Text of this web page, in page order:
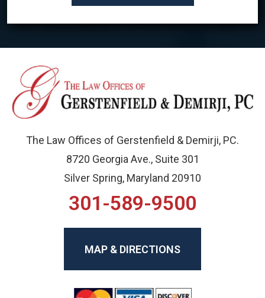
The Law Offices of Gerstenfield & Demirji, PC.
8720 Georgia Ave., Suite 301
Silver Spring, Maryland 20910
301-589-9500
MAP & DIRECTIONS